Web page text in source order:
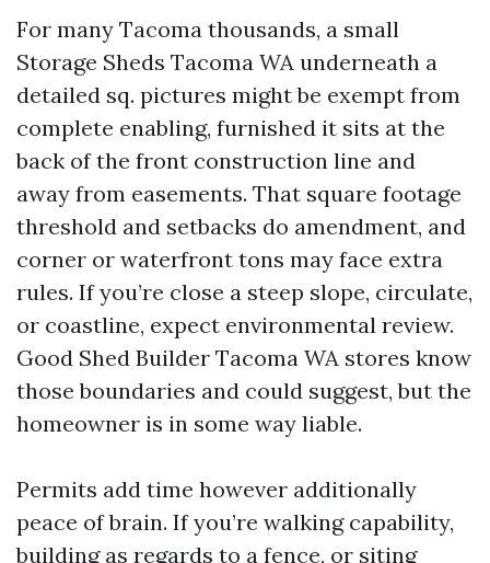
For many Tacoma thousands, a small
Storage Sheds Tacoma WA underneath a
detailed sq. pictures might be exempt from
complete enabling, furnished it sits at the
back of the front construction line and
away from easements. That square footage
threshold and setbacks do amendment, and
corner or waterfront tons may face extra
rules. If you’re close a steep slope, circulate,
or coastline, expect environmental review.
Good Shed Builder Tacoma WA stores know
those boundaries and could suggest, but the
homeowner is in some way liable.
Permits add time however additionally
peace of brain. If you’re walking capability,
building as regards to a fence, or siting